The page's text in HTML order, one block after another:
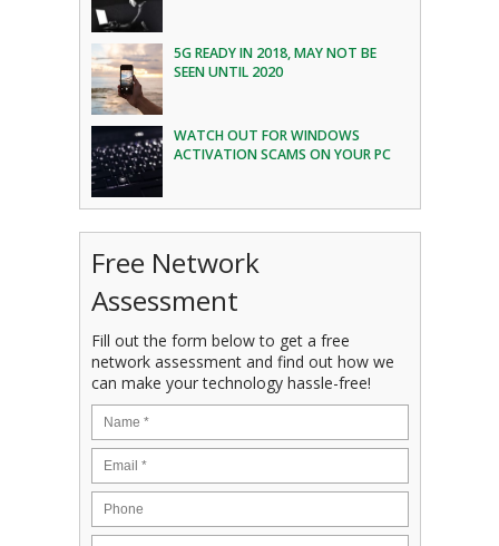
5G READY IN 2018, MAY NOT BE
SEEN UNTIL 2020
WATCH OUT FOR WINDOWS
ACTIVATION SCAMS ON YOUR PC
Free Network
Assessment
Fill out the form below to get a free
network assessment and find out how we
can make your technology hassle-free!